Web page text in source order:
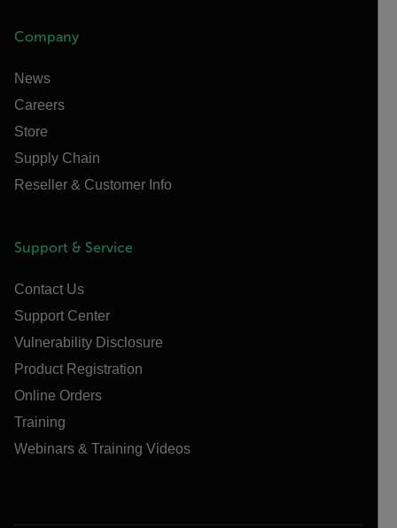
Company
News
Careers
Store
Supply Chain
Reseller & Customer Info
Support & Service
Contact Us
Support Center
Vulnerability Disclosure
Product Registration
Online Orders
Training
Webinars & Training Videos